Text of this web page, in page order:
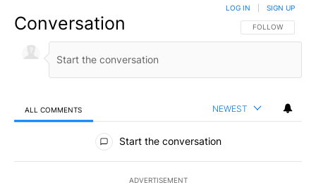
Conversation FOLLOW THIS
FOLLOW
LOG IN SIGN UP
ALL COMMENTS NEWEST
All Comments
Start the conversation
ADVERTISEMENT